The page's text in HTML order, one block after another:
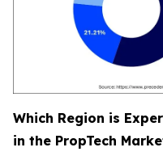
Which Region is
in the PropTech